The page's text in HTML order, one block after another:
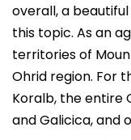
overall, a
this topic. As an
territories of
Ohrid region. For
Koralb, the entire
and Galicica, and